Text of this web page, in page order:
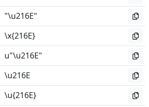
"\u216E"
\x{216E}
u"\u216E"
\u216E
\u{216E}